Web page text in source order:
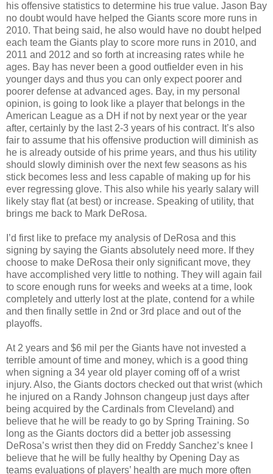
his offensive statistics to determine his true value. Jason Bay
no doubt would have helped the Giants score more runs in
2010. That being said, he also would have no doubt helped
each team the Giants play to score more runs in 2010, and
2011 and 2012 and so forth at increasing rates while he
ages. Bay has never been a good outfielder even in his
younger days and thus you can only expect poorer and
poorer defense at advanced ages. Bay, in my personal
opinion, is going to look like a player that belongs in the
American League as a DH if not by next year or the year
after, certainly by the last 2-3 years of his contract. It’s also
fair to assume that his offensive production will diminish as
he is already outside of his prime years, and thus his utility
should slowly diminish over the next few seasons as his
stick becomes less and less capable of making up for his
ever regressing glove. This also while his yearly salary will
likely stay flat (at best) or increase. Speaking of utility, that
brings me back to Mark DeRosa.
I’d first like to preface my analysis of DeRosa and this
signing by saying the Giants absolutely need more. If they
choose to make DeRosa their only significant move, they
have accomplished very little to nothing. They will again fail
to score enough runs for weeks and weeks at a time, look
completely and utterly lost at the plate, contend for a while
and then finally settle in 2nd or 3rd place and out of the
playoffs.
At 2 years and $6 mil per the Giants have not invested a
terrible amount of time and money, which is a good thing
when signing a 34 year old player coming off of a wrist
injury. Also, the Giants doctors checked out that wrist (which
he injured on a Randy Johnson changeup just days after
being acquired by the Cardinals from Cleveland) and
believe that he will be ready to go by Spring Training. So
long as the Giants doctors did a better job assessing
DeRosa’s wrist then they did on Freddy Sanchez’s knee I
believe that he will be fully healthy by Opening Day as
teams evaluations of players’ health are much more often